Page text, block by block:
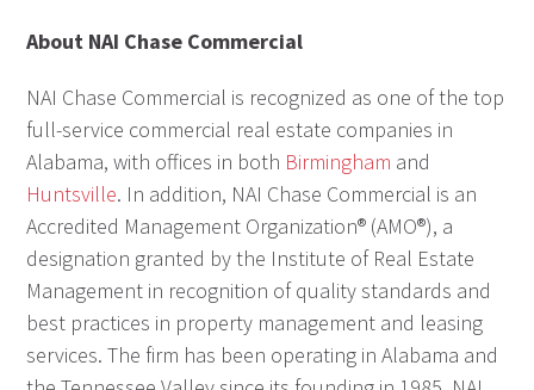
About NAI Chase Commercial
NAI Chase Commercial is recognized as one of the top
full-service commercial real estate companies in
Alabama, with offices in both Birmingham and
Huntsville. In addition, NAI Chase Commercial is an
Accredited Management Organization® (AMO®), a
designation granted by the Institute of Real Estate
Management in recognition of quality standards and
best practices in property management and leasing
services. The firm has been operating in Alabama and